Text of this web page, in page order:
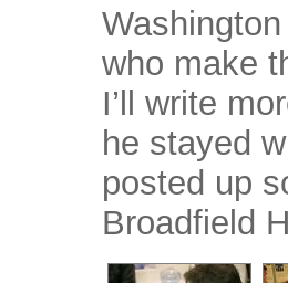
who make
I’ll write
he stayed
posted up
Broadfield